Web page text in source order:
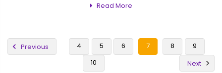
Read More
Previous 4 5 6 7 8
9
10
Next